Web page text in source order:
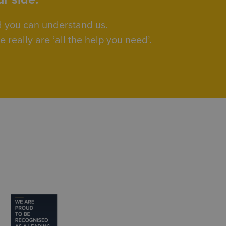
can understand us.
are ‘all the help you need’.